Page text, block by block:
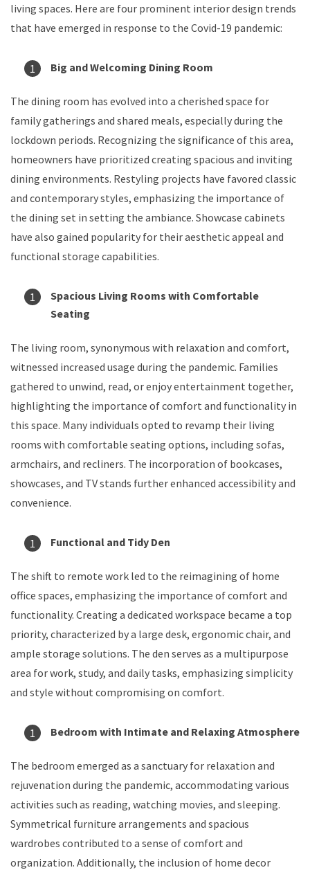
living spaces. Here are four prominent interior design trends
that have emerged in response to the Covid-19 pandemic:
Big and Welcoming Dining Room
The dining room has evolved into a cherished space for
family gatherings and shared meals, especially during the
lockdown periods. Recognizing the significance of this area,
homeowners have prioritized creating spacious and inviting
dining environments. Restyling projects have favored classic
and contemporary styles, emphasizing the importance of
the dining set in setting the ambiance. Showcase cabinets
have also gained popularity for their aesthetic appeal and
functional storage capabilities.
Spacious Living Rooms with Comfortable
Seating
The living room, synonymous with relaxation and comfort,
witnessed increased usage during the pandemic. Families
gathered to unwind, read, or enjoy entertainment together,
highlighting the importance of comfort and functionality in
this space. Many individuals opted to revamp their living
rooms with comfortable seating options, including sofas,
armchairs, and recliners. The incorporation of bookcases,
showcases, and TV stands further enhanced accessibility and
convenience.
Functional and Tidy Den
The shift to remote work led to the reimagining of home
office spaces, emphasizing the importance of comfort and
functionality. Creating a dedicated workspace became a top
priority, characterized by a large desk, ergonomic chair, and
ample storage solutions. The den serves as a multipurpose
area for work, study, and daily tasks, emphasizing simplicity
and style without compromising on comfort.
Bedroom with Intimate and Relaxing Atmosphere
The bedroom emerged as a sanctuary for relaxation and
rejuvenation during the pandemic, accommodating various
activities such as reading, watching movies, and sleeping.
Symmetrical furniture arrangements and spacious
wardrobes contributed to a sense of comfort and
organization. Additionally, the inclusion of home decor